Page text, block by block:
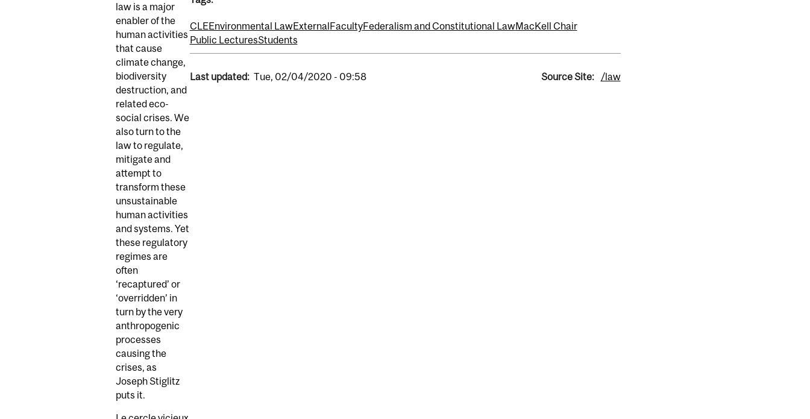
law is a major
enabler of the
human activities
that cause
climate change,
biodiversity
destruction, and
related eco-
social crises. We
also turn to the
law to regulate,
mitigate and
attempt to
transform these
unsustainable
human activities
and systems. Yet
these regulatory
regimes are
often
‘recaptured’ or
‘overridden’ in
turn by the very
anthropogenic
processes
causing the
crises, as
Joseph Stiglitz
puts it.
CLEEnvironmental LawExternalFacultyFederalism and Constitutional LawMacKell Chair
Public LecturesStudents
Last updated: Tue, 02/04/2020 - 09:58 Source Site: /law